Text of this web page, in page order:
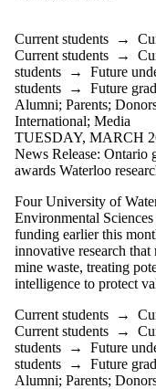
Current
students
Current
undergraduate
students
Current
graduate
students
Future students
undergraduate
students
Future graduate
students
Faculty
Staff
Alumni
Parents
Donors |
Friends |
Current students →
Current students →
students → Future
students → Future
Alumni; Parents;
International; Media
TUESDAY, MARCH
News Release: Ontario
awards Waterloo
Four University of
Environmental
funding earlier this
innovative research that
mine waste, treating
intelligence to protect
Current students →
Current students →
students → Future
students → Future
Alumni; Parents;